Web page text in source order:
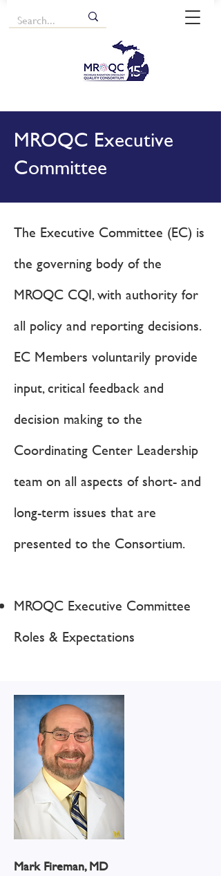
MROQC Executive
Committee
The Executive Committee (EC) is
the governing body of the
MROQC CQI, with authority for
all policy and reporting decisions.
EC Members voluntarily provide
input, critical feedback and
decision making to the
Coordinating Center Leadership
team on all aspects of short- and
long-term issues that are
presented to the Consortium.
MROQC Executive Committee
Roles & Expectations
Mark Fireman, MD